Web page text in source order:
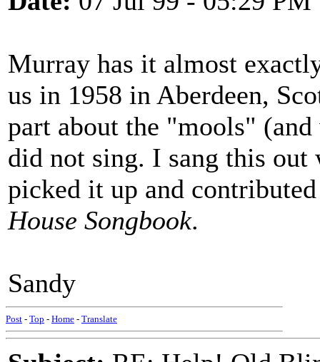
Murray has it almost
us in 1958 in Aberdeen,
part about the "mools"
did not sing. I sang this out
picked it up and
House Songbook.
Sandy
Post - Top - Home - Translate